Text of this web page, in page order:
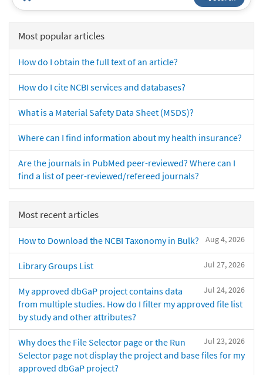
Most popular articles
How do I obtain the full text of an article?
How do I cite NCBI services and databases?
What is a Material Safety Data Sheet (MSDS)?
Where can I find information about my health insurance?
Are the journals in PubMed peer-reviewed? Where can I
find a list of peer-reviewed/refereed journals?
Most recent articles
Aug 4, 2026
How to Download the NCBI Taxonomy in Bulk?
Jul 27, 2026
Library Groups List
Jul 24, 2026
My approved dbGaP project contains data
from multiple studies. How do I filter my approved file list
by study and other attributes?
Jul 23, 2026
Why does the File Selector page or the Run
Selector page not display the project and base files for my
approved dbGaP project?